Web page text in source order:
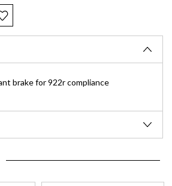
brake for 922r compliance